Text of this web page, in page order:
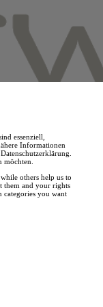
essenziell,
Informationen
möchten.
others help us to
them and your rights
categories you want